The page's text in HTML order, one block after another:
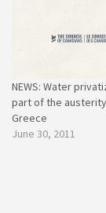
NEWS: Water
part of the
Greece
June 30, 2011